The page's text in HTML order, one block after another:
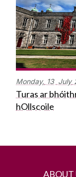
Monday, 13 July
Turas ar
hOllscoile
ABOUT